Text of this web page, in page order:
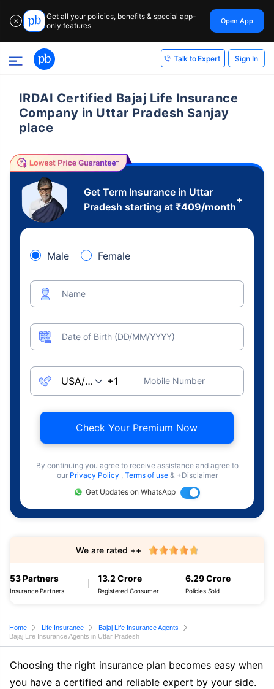
✕
Get all your policies, benefits & special app-
only features
Open App
Talk to Expert Sign In
IRDAI Certified Bajaj Life Insurance
Company in Uttar Pradesh Sanjay
place
Get Term Insurance in Uttar
Pradesh starting at ₹409/month
+
Male Female
Name
Date of Birth (DD/MM/YYYY)
Mobile Number
Check Your Premium Now
By continuing you agree to receive assistance and agree to
our Privacy Policy , Terms of use & +Disclaimer
Get Updates on WhatsApp
53 Partners
Insurance Partners
13.2 Crore
Registered Consumer
6.29 Crore
Policies Sold
We are rated ++
Home Life Insurance
Bajaj Life Insurance Agents
Bajaj Life Insurance Agents in Uttar Pradesh
Choosing the right insurance plan becomes easy when
you have a certified and reliable expert by your side.